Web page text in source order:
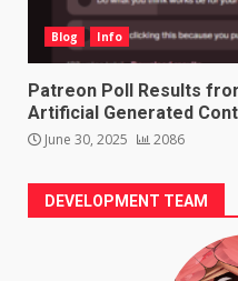
Blog Info
Patreon Poll Results
Artificial Generated
June 30, 2025 2086
DEVELOPMENT TEAM